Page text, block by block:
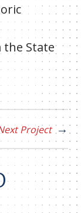
State
Project